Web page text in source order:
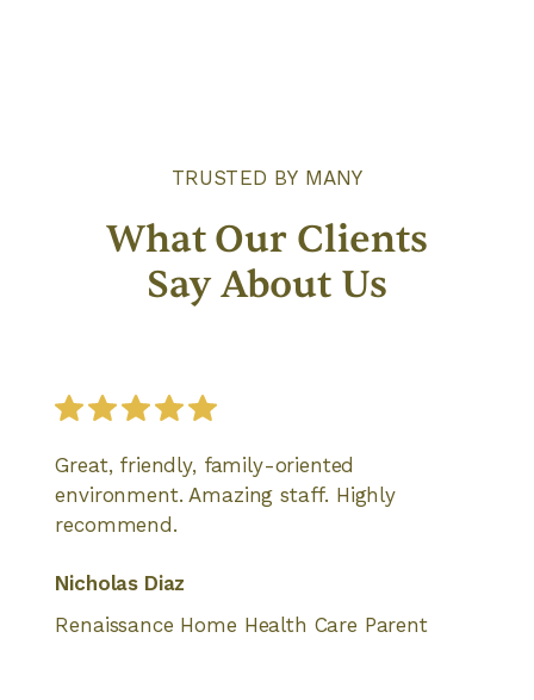
TRUSTED BY MANY
What Our Clients
Say About Us
Great, friendly, family-oriented
environment. Amazing staff. Highly
recommend.
Nicholas Diaz
Renaissance Home Health Care Parent